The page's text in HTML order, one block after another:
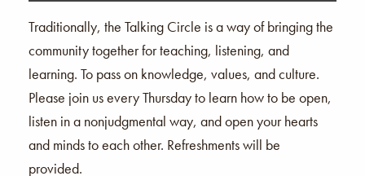
Traditionally, the Talking Circle is a way of bringing the
community together for teaching, listening, and
learning. To pass on knowledge, values, and culture.
Please join us every Thursday to learn how to be open,
listen in a nonjudgmental way, and open your hearts
and minds to each other. Refreshments will be
provided.